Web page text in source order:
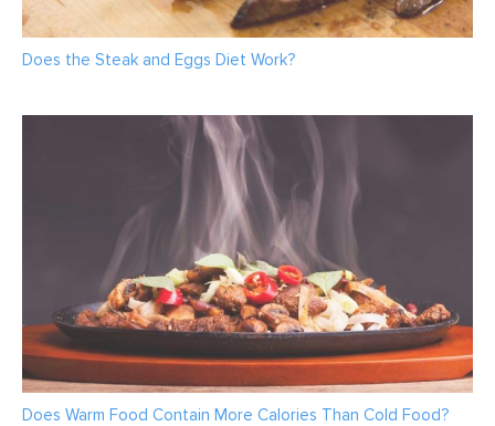
Does the Steak and Eggs Diet Work?
Does Warm Food Contain More Calories Than Cold Food?